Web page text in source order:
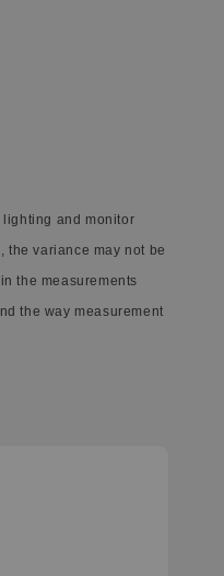
lighting and monitor
the variance may not be
the measurements
the way measurement